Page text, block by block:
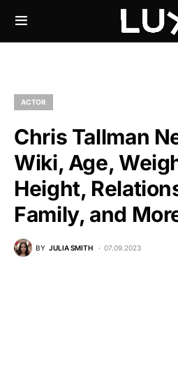
ACTOR
Chris Tallman
Wiki, Age,
Height,
Family, and
BY JULIA SMITH 07.09.2023